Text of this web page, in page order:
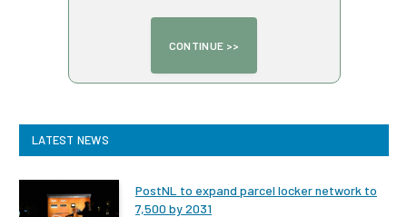
LATEST NEWS
PostNL to expand parcel locker network to
7,500 by 2031